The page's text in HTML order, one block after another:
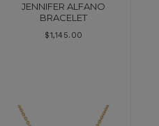
JENNIFER ALFANO
BRACELET
$1,145.00